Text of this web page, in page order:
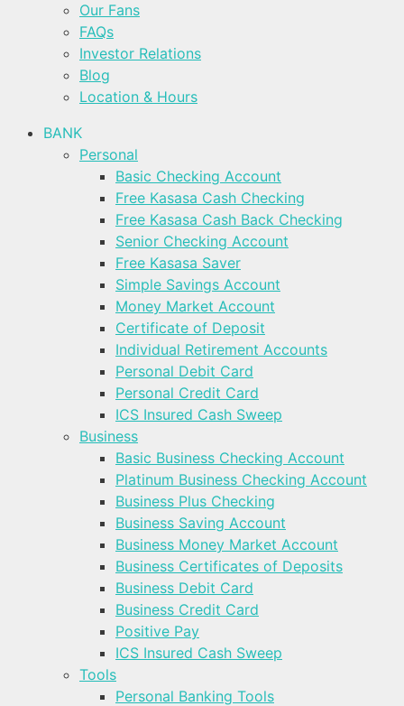
Our Fans
FAQs
Investor Relations
Blog
Location & Hours
BANK
Personal
Basic Checking Account
Free Kasasa Cash Checking
Free Kasasa Cash Back Checking
Senior Checking Account
Free Kasasa Saver
Simple Savings Account
Money Market Account
Certificate of Deposit
Individual Retirement Accounts
Personal Debit Card
Personal Credit Card
ICS Insured Cash Sweep
Business
Basic Business Checking Account
Platinum Business Checking Account
Business Plus Checking
Business Saving Account
Business Money Market Account
Business Certificates of Deposits
Business Debit Card
Business Credit Card
Positive Pay
ICS Insured Cash Sweep
Tools
Personal Banking Tools